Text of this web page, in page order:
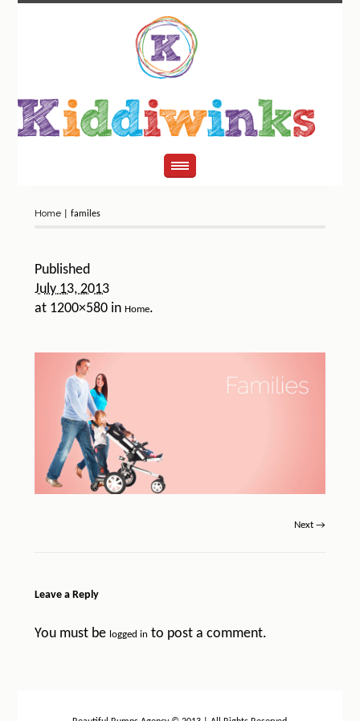
Home familes
Published
July 13, 2013
at 1200×580 in Home.
Next →
Leave a Reply
You must be logged in to post a comment.